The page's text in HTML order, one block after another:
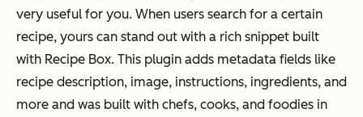
very useful for you. When users search for a certain
recipe, yours can stand out with a rich snippet built
with Recipe Box. This plugin adds metadata fields like
recipe description, image, instructions, ingredients, and
more and was built with chefs, cooks, and foodies in